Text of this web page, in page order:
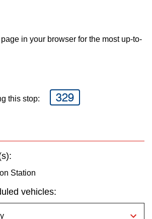
in your browser for the most up-to-
this stop: 329
Station
vehicles: